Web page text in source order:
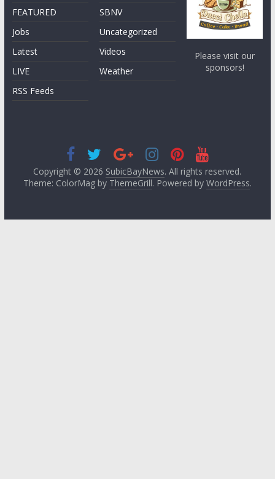
FEATURED
Jobs
Latest
LIVE
RSS Feeds
SBNV
Uncategorized
Videos
Weather
Please visit our
sponsors!
Copyright © 2026 SubicBayNews. All rights reserved.
Theme: ColorMag by ThemeGrill. Powered by WordPress.